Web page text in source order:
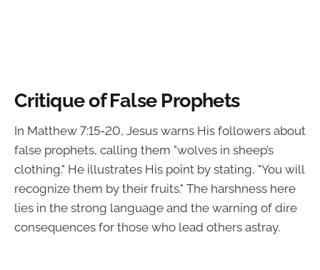
Critique of False Prophets
In Matthew 7:15-20, Jesus warns His followers about
false prophets, calling them "wolves in sheep’s
clothing." He illustrates His point by stating, "You will
recognize them by their fruits." The harshness here
lies in the strong language and the warning of dire
consequences for those who lead others astray.